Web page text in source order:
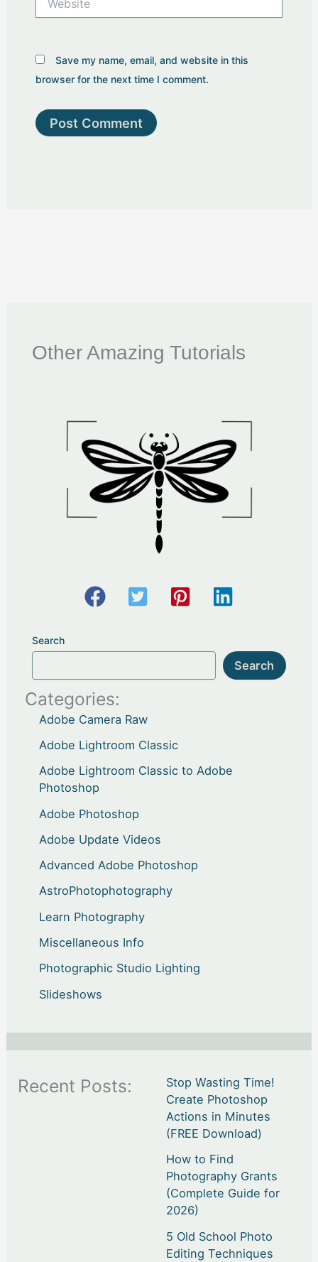
Save my name, email, and website in this
browser for the next time I comment.
Other Amazing Tutorials
Search
Search
Categories:
Adobe Camera Raw
Adobe Lightroom Classic
Adobe Lightroom Classic to Adobe
Photoshop
Adobe Photoshop
Adobe Update Videos
Advanced Adobe Photoshop
AstroPhotophotography
Learn Photography
Miscellaneous Info
Photographic Studio Lighting
Slideshows
Recent Posts:
Stop Wasting Time!
Create Photoshop
Actions in Minutes
(FREE Download)
How to Find
Photography Grants
(Complete Guide for
2026)
5 Old School Photo
Editing Techniques